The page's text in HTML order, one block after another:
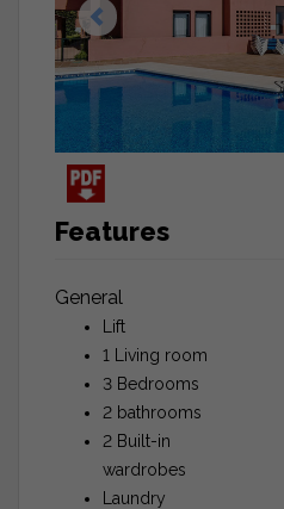
Features
General
Lift
1 Living room
3 Bedrooms
2 bathrooms
2 Built-in
wardrobes
Laundry